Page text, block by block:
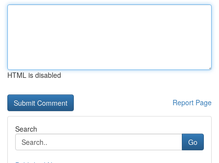
HTML is disabled
Report Page
Search
Go